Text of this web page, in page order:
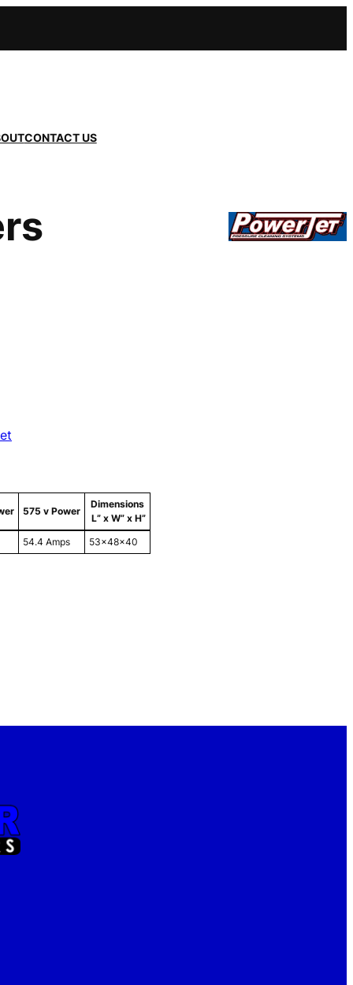
CONTACT US
575 v Power
Dimensions
L” x W” x H”
54.4 Amps
53x48x40